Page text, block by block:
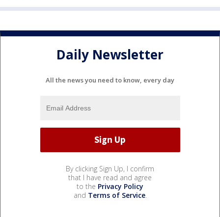
Daily Newsletter
All the news you need to know, every day
By clicking Sign Up, I confirm
that I have read and agree
to the Privacy Policy
and Terms of Service.